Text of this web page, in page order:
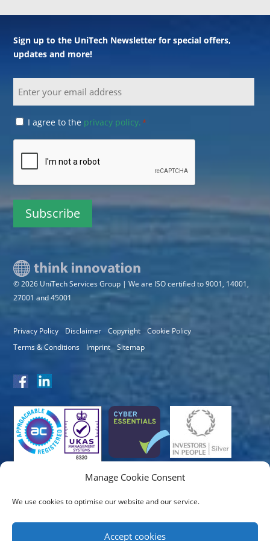
Manage Cookie Consent
We use cookies to optimise our website and our service.
Accept cookies
Sign up to the UniTech Newsletter for special offers,
updates and more!
Consent
I agree to the privacy policy.*
© 2026 UniTech Services Group | We are ISO certified to 9001, 14001,
27001 and 45001
Privacy Policy Disclaimer Copyright
Cookie Policy
Terms & Conditions
Imprint Sitemap